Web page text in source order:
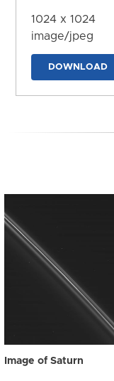
1024 x 1024
image/jpeg
DOWNLOAD
Image of Saturn